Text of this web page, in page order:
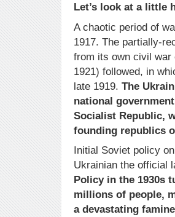
Let’s look at a little
A chaotic period of
1917. The partially-
from its own civil war
1921) followed, in
late 1919. The
national
Socialist Republic,
founding republics
Initial Soviet policy
Ukrainian the official
Policy in the 1930s
millions of people,
a devastating